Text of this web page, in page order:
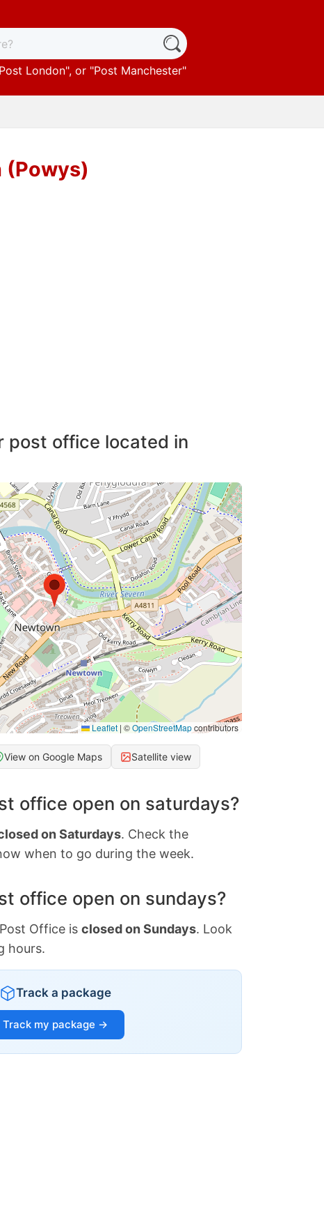
Post London", or "Post Manchester"
(Powys)
post office located in
Leaflet | ©OpenStreetMapcontributors
View on Google Maps Satellite view
office open on saturdays?
on Saturdays. Check the
when to go during the week.
office open on sundays?
Office is closed on Sundays. Look
hours.
Track a package
Track my package →